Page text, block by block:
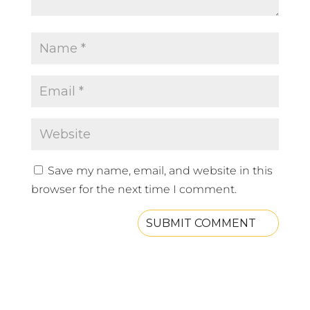
Save my name, email, and website in this
browser for the next time I comment.